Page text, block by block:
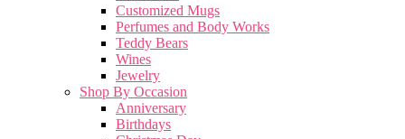
Customized Mugs
Perfumes and Body Works
Teddy Bears
Wines
Jewelry
Shop By Occasion
Anniversary
Birthdays